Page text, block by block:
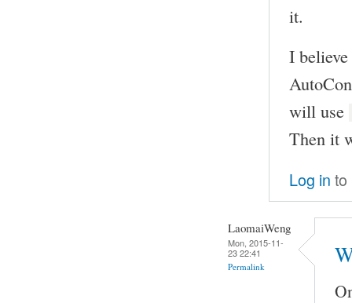
it.
I
will use
Then it
Log in to
LaomaiWeng
Mon, 2015-11-
23 22:41
Permalink